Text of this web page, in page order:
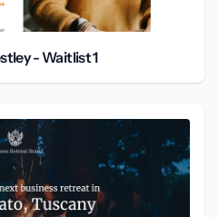
- Waitlist 1